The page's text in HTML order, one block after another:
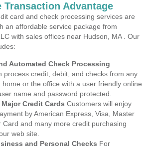
Transaction Advantage
card and check processing services are
an affordable service package from
with sales offices near Hudson, MA . Our
Automated Check Processing
process credit, debit, and checks from any
or the office with a user friendly online
name and password protected.
Credit Cards Customers will enjoy
by American Express, Visa, Master
Card and many more credit purchasing
web site.
and Personal Checks For